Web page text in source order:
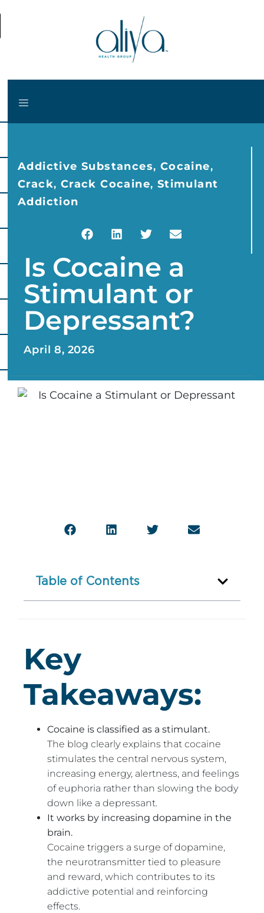
Addictive Substances, Cocaine,
Crack, Crack Cocaine, Stimulant
Addiction
Is Cocaine a
Stimulant or
Depressant?
April 8, 2026
Table of Contents
Key
Takeaways:
Cocaine is classified as a stimulant.
The blog clearly explains that cocaine
stimulates the central nervous system,
increasing energy, alertness, and feelings
of euphoria rather than slowing the body
down like a depressant.
It works by increasing dopamine in the
brain.
Cocaine triggers a surge of dopamine,
the neurotransmitter tied to pleasure
and reward, which contributes to its
addictive potential and reinforcing
effects.